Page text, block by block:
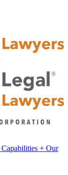
Capabilities + Our